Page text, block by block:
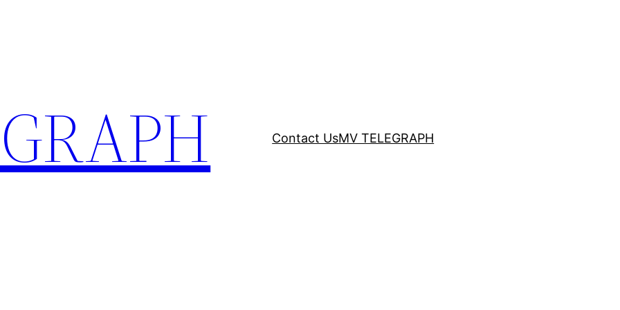
Contact UsMV TELEGRAPH